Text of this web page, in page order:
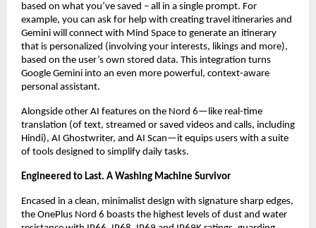
based on what you’ve saved – all in a single prompt. For
example, you can ask for help with creating travel itineraries and
Gemini will connect with Mind Space to generate an itinerary
that is personalized (involving your interests, likings and more),
based on the user’s own stored data. This integration turns
Google Gemini into an even more powerful, context-aware
personal assistant.
Alongside other AI features on the Nord 6—like real-time
translation (of text, streamed or saved videos and calls, including
Hindi), AI Ghostwriter, and AI Scan—it equips users with a suite
of tools designed to simplify daily tasks.
Engineered to Last. A Washing Machine Survivor
Encased in a clean, minimalist design with signature sharp edges,
the OnePlus Nord 6 boasts the highest levels of dust and water